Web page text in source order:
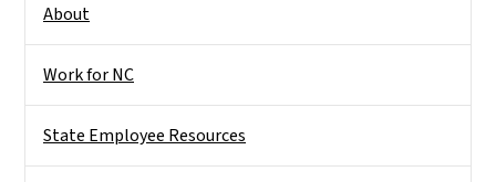
About
Work for NC
State Employee Resources